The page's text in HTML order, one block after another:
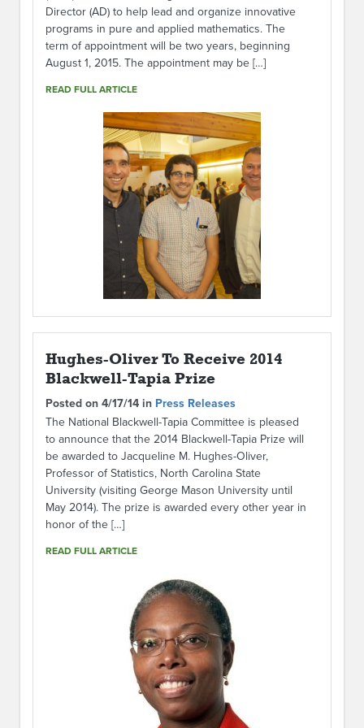
Director (AD) to help lead and organize innovative
programs in pure and applied mathematics. The
term of appointment will be two years, beginning
August 1, 2015. The appointment may be […]
READ FULL ARTICLE
Hughes-Oliver To Receive 2014
Blackwell-Tapia Prize
Posted on 4/17/14 in Press Releases
The National Blackwell-Tapia Committee is pleased
to announce that the 2014 Blackwell-Tapia Prize will
be awarded to Jacqueline M. Hughes-Oliver,
Professor of Statistics, North Carolina State
University (visiting George Mason University until
May 2014). The prize is awarded every other year in
honor of the […]
READ FULL ARTICLE